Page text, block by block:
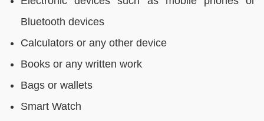
Bluetooth devices
Calculators or any other device
Books or any written work
Bags or wallets
Smart Watch